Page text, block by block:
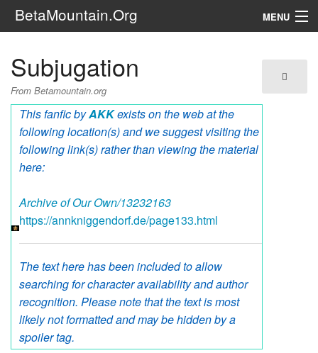
BetaMountain.Org MENU
The Series
FanFic
Series 6 Podcast
Galaxy Ranger Community
Search
Subjugation
From Betamountain.org
This fanfic byAKKexists on the web at the
following location(s) and we suggest visiting the
following link(s) rather than viewing the material
here:
Archive of Our Own/13232163
https://annkniggendorf.de/page133.html
The text here has been included to allow
searching for character availability and author
recognition. Please note that the text is most
likely not formatted and may be hidden by a
spoiler tag.